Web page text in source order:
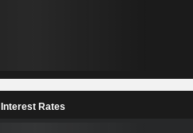
Interest Rates